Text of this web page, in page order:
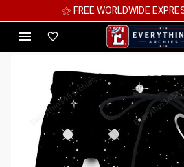
⚝ FREE WORLDWIDE